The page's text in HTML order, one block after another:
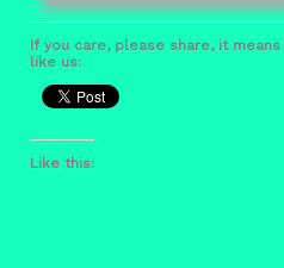
If you care, please share, it
like us:
Like this: